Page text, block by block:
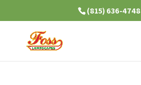
(815) 636-4748